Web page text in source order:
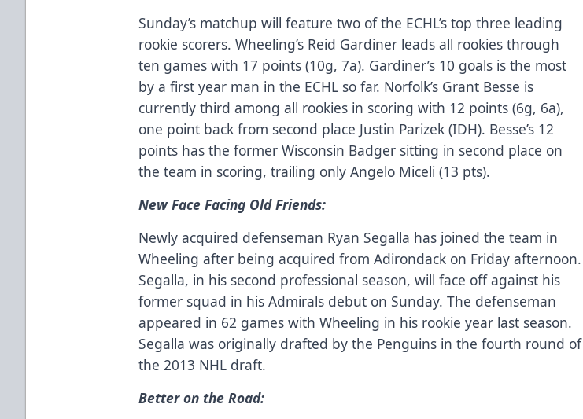
Sunday’s matchup will feature two of the ECHL’s top three leading
rookie scorers. Wheeling’s Reid Gardiner leads all rookies through
ten games with 17 points (10g, 7a). Gardiner’s 10 goals is the most
by a first year man in the ECHL so far. Norfolk’s Grant Besse is
currently third among all rookies in scoring with 12 points (6g, 6a),
one point back from second place Justin Parizek (IDH). Besse’s 12
points has the former Wisconsin Badger sitting in second place on
the team in scoring, trailing only Angelo Miceli (13 pts).
New Face Facing Old Friends:
Newly acquired defenseman Ryan Segalla has joined the team in
Wheeling after being acquired from Adirondack on Friday afternoon.
Segalla, in his second professional season, will face off against his
former squad in his Admirals debut on Sunday. The defenseman
appeared in 62 games with Wheeling in his rookie year last season.
Segalla was originally drafted by the Penguins in the fourth round of
the 2013 NHL draft.
Better on the Road: